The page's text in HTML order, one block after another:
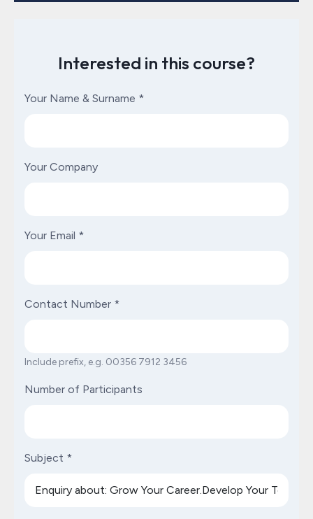
Interested in this course?
Your Name & Surname *
Your Company
Your Email *
Contact Number *
Include prefix, e.g. 00356 7912 3456
Number of Participants
Subject *